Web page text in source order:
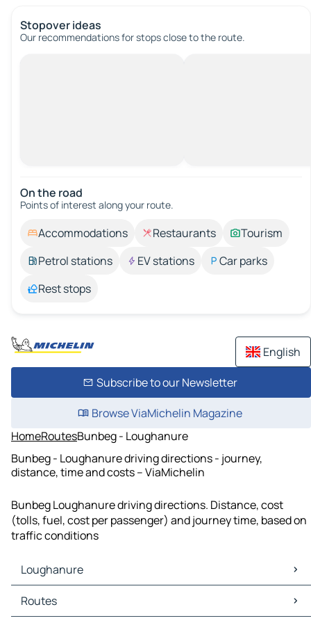
Stopover ideas
Our recommendations for stops close to the route.
On the road
Points of interest along your route.
Accommodations Restaurants
Tourism
Petrol stations
EV stations
Car parks
Rest stops
English
Subscribe to our Newsletter
Browse ViaMichelin Magazine
HomeRoutesBunbeg - Loughanure
Bunbeg - Loughanure driving directions - journey,
distance, time and costs – ViaMichelin
Bunbeg Loughanure driving directions. Distance, cost
(tolls, fuel, cost per passenger) and journey time, based on
traffic conditions
Loughanure
Loughanure Maps
Loughanure Traffic
Routes